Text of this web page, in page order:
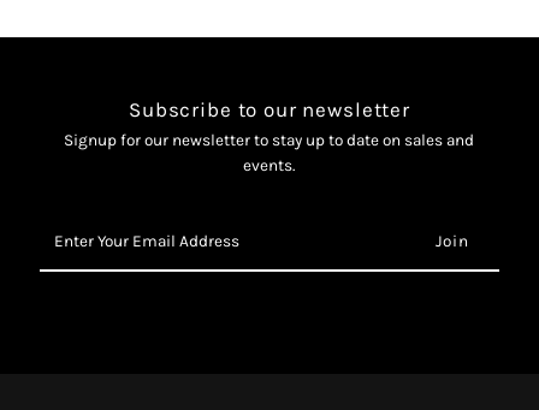
Subscribe to our newsletter
Signup for our newsletter to stay up to date on sales and
events.
Your
Email